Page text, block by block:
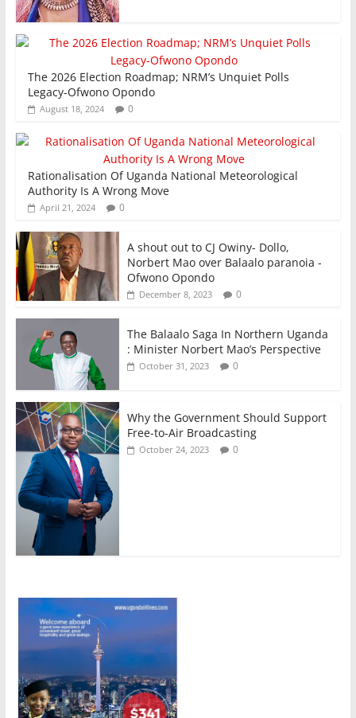
The 2026 Election Roadmap; NRM’s Unquiet Polls
Legacy-Ofwono Opondo
August 18, 2024 0
Rationalisation Of Uganda National Meteorological
Authority Is A Wrong Move
April 21, 2024 0
A shout out to CJ Owiny- Dollo,
Norbert Mao over Balaalo paranoia -
Ofwono Opondo
December 8, 2023 0
The Balaalo Saga In Northern Uganda
: Minister Norbert Mao’s Perspective
October 31, 2023 0
Why the Government Should Support
Free-to-Air Broadcasting
October 24, 2023 0